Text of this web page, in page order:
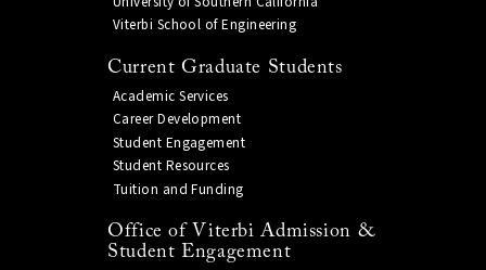
Viterbi School of Engineering
Current Graduate Students
Academic Services
Career Development
Student Engagement
Student Resources
Tuition and Funding
Office of Viterbi Admission &
Student Engagement